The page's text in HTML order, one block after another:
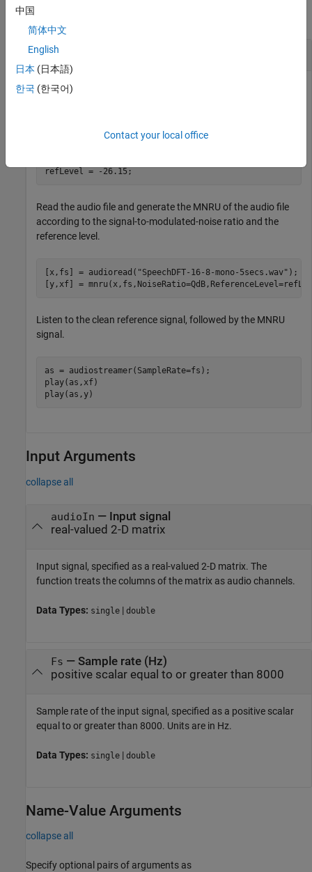
collapse all
Generate MNRU
refLevel = -26.15;
Read the audio file and generate the MNRU of the audio file
according to the signal-to-modulated-noise ratio and the
reference level.
[x,fs] = audioread( "SpeechDFT-16-8-mono-5secs.wav" );
[y,xf] =
Listen to the clean reference signal, followed by the MNRU
signal.
as = audiostreamer(SampleRate=fs);
play(as,xf)
play(as,y)
Input Arguments
collapse all
audioIn — Input signal
real-valued 2-D matrix
Input signal, specified as a real-valued 2-D matrix. The
function treats the columns of the matrix as audio channels.
Data Types: single | double
Fs — Sample rate (Hz)
positive scalar equal to or greater than 8000
Sample rate of the input signal, specified as a positive scalar
equal to or greater than 8000. Units are in Hz.
Data Types: single | double
Name-Value Arguments
collapse all
Specify optional pairs of arguments as
中国
简体中文
English
日本 (日本語)
한국 (한국어)
Contact your local office